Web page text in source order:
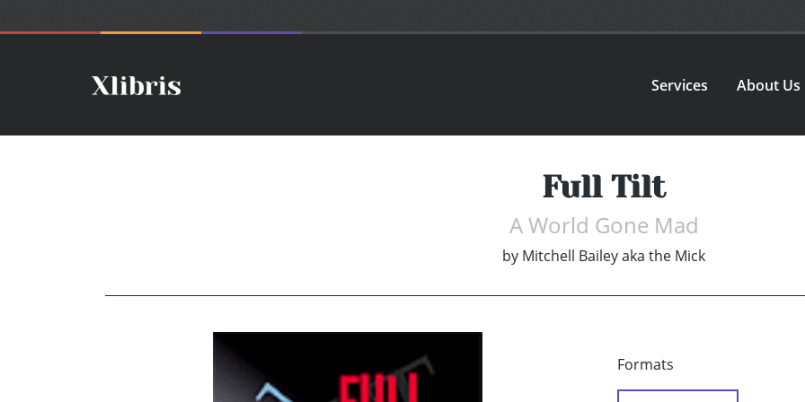
Services About Us
Full Tilt
A World Gone Mad
by Mitchell Bailey aka the Mick
Formats